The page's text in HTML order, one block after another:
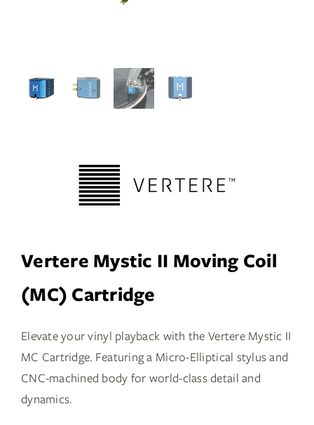
Contact
WooCommerce Cart
Vertere Mystic II Moving Coil
(MC) Cartridge
Elevate your vinyl playback with the Vertere Mystic II
MC Cartridge. Featuring a Micro-Elliptical stylus and
CNC-machined body for world-class detail and
dynamics.